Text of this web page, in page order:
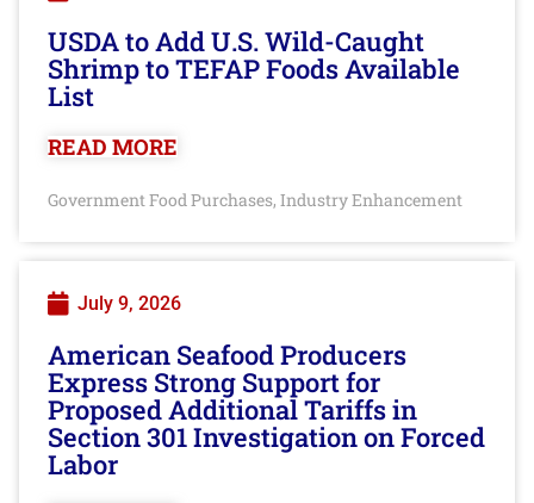
USDA to Add U.S. Wild-Caught
Shrimp to TEFAP Foods Available
List
READ MORE
Government Food Purchases, Industry Enhancement
July 9, 2026
American Seafood Producers
Express Strong Support for
Proposed Additional Tariffs in
Section 301 Investigation on Forced
Labor